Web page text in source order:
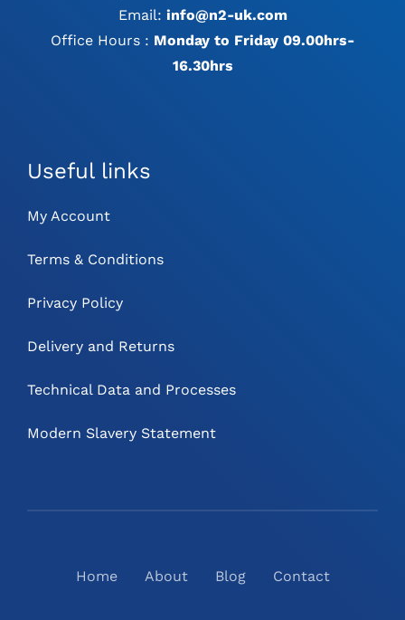
Email: info@n2-uk.com
Office Hours : Monday to Friday 09.00hrs-
16.30hrs
Useful links
My Account
Terms & Conditions
Privacy Policy
Delivery and Returns
Technical Data and Processes
Modern Slavery Statement
Home About Blog Contact